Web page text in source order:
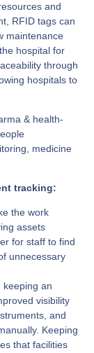
and
RFID tags can
maintenance
hospital for
through
hospitals to
& health-
medicine
tracking:
the work
assets
for staff to find
unnecessary
keeping an
visibility
and
Keeping
that facilities